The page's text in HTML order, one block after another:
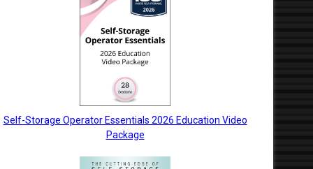
Self-Storage Operator Essentials 2026 Education Video
Package